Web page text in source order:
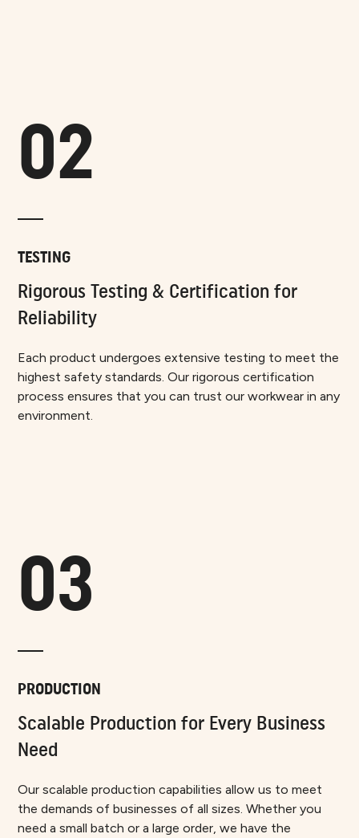
02
TESTING
Rigorous Testing & Certification for
Reliability
Each product undergoes extensive testing to meet the
highest safety standards. Our rigorous certification
process ensures that you can trust our workwear in any
environment.
03
PRODUCTION
Scalable Production for Every Business
Need
Our scalable production capabilities allow us to meet
the demands of businesses of all sizes. Whether you
need a small batch or a large order, we have the